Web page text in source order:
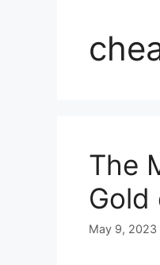
The
Gold
May 9, 2023